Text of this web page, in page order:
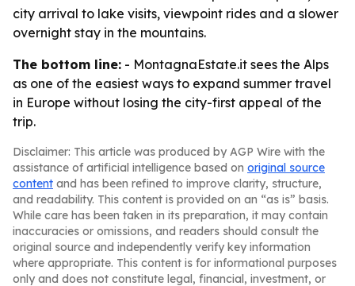
city arrival to lake visits, viewpoint rides and a slower
overnight stay in the mountains.
The bottom line: - MontagnaEstate.it sees the Alps
as one of the easiest ways to expand summer travel
in Europe without losing the city-first appeal of the
trip.
Disclaimer: This article was produced by AGP Wire with the
assistance of artificial intelligence based on original source
content and has been refined to improve clarity, structure,
and readability. This content is provided on an “as is” basis.
While care has been taken in its preparation, it may contain
inaccuracies or omissions, and readers should consult the
original source and independently verify key information
where appropriate. This content is for informational purposes
only and does not constitute legal, financial, investment, or